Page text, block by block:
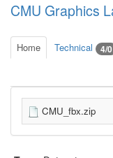
CMU Graphics
Home Technical 4/0
CMU_fbx.zip